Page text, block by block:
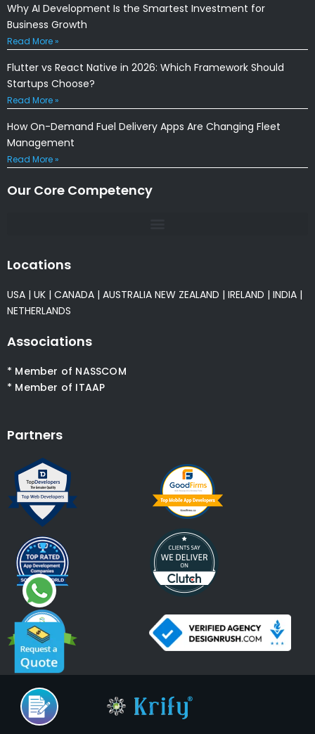
Why AI Development Is the Smartest Investment for
Business Growth
Read More »
Flutter vs React Native in 2026: Which Framework Should
Startups Choose?
Read More »
How On-Demand Fuel Delivery Apps Are Changing Fleet
Management
Read More »
Our Core Competency
Locations
USA | UK | CANADA | AUSTRALIA NEW ZEALAND | IRELAND | INDIA |
NETHERLANDS
Associations
* Member of NASSCOM
* Member of ITAAP
Partners